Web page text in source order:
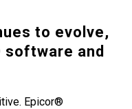
to evolve,
software and
Epicor®